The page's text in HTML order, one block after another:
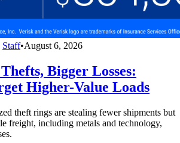
Staff•August 6, 2026
Bigger Losses:
Higher-Value Loads
theft rings are stealing fewer shipments but
freight, including metals and technology,